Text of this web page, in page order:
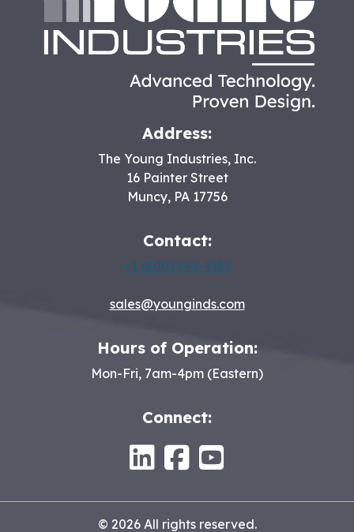
Address:
The Young Industries, Inc.
16 Painter Street
Muncy, PA 17756
Contact:
+1 (800) 546-3165
sales@younginds.com
Hours of Operation:
Mon-Fri, 7am-4pm (Eastern)
Connect:
LinkedIn
Facebook
Youtube
© 2026 All rights reserved.